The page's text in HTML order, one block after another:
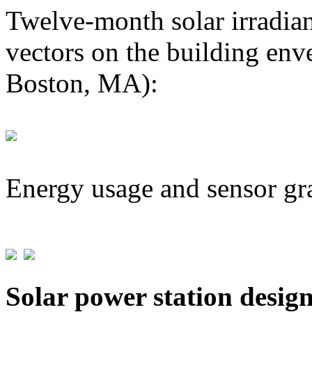
Twelve-month solar
vectors on the building
Boston, MA):
Energy usage and sensor
Solar power station